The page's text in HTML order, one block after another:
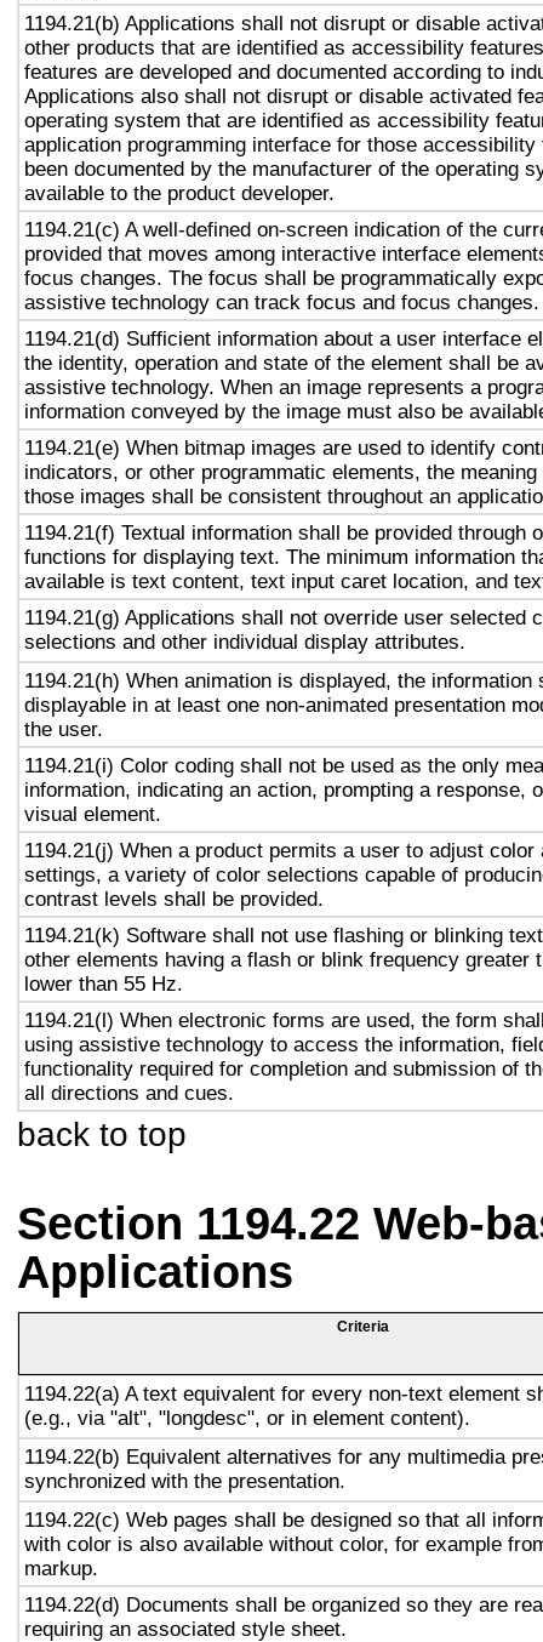
1194.21(b) Applications shall not disrupt or disable
other products that are identified as accessibility
features are developed and documented according to
Applications also shall not disrupt or disable activated
operating system that are identified as accessibility
application programming interface for those accessibility
been documented by the manufacturer of the operating
available to the product developer.
1194.21(c) A well-defined on-screen indication of the
provided that moves among interactive interface
focus changes. The focus shall be programmatically
assistive technology can track focus and focus changes.
1194.21(d) Sufficient information about a user interface
the identity, operation and state of the element shall be
assistive technology. When an image represents a
information conveyed by the image must also be
1194.21(e) When bitmap images are used to identify
indicators, or other programmatic elements, the
those images shall be consistent throughout an
1194.21(f) Textual information shall be provided through
functions for displaying text. The minimum information
available is text content, text input caret location, and
1194.21(g) Applications shall not override user selected
selections and other individual display attributes.
1194.21(h) When animation is displayed, the information
displayable in at least one non-animated presentation
the user.
1194.21(i) Color coding shall not be used as the only
information, indicating an action, prompting a response,
visual element.
1194.21(j) When a product permits a user to adjust color
settings, a variety of color selections capable of
contrast levels shall be provided.
1194.21(k) Software shall not use flashing or blinking
other elements having a flash or blink frequency greater
lower than 55 Hz.
1194.21(l) When electronic forms are used, the form
using assistive technology to access the information,
functionality required for completion and submission of
all directions and cues.
back to top
Section 1194.22 Web-
Applications
Criteria
1194.22(a) A text equivalent for every non-text element
(e.g., via "alt", "longdesc", or in element content).
1194.22(b) Equivalent alternatives for any multimedia
synchronized with the presentation.
1194.22(c) Web pages shall be designed so that all
with color is also available without color, for example
markup.
1194.22(d) Documents shall be organized so they are
requiring an associated style sheet.